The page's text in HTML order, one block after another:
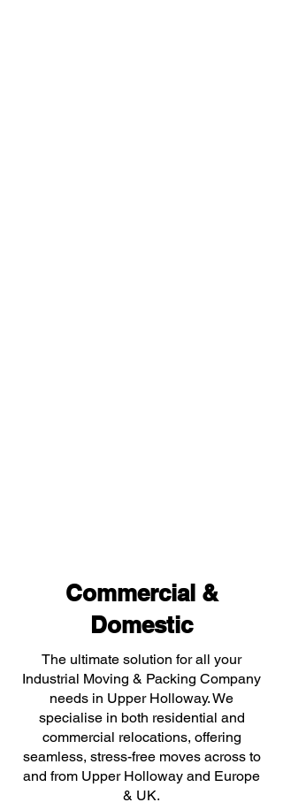
Commercial &
Domestic
The ultimate solution for all your
Industrial Moving & Packing Company
needs in Upper Holloway. We
specialise in both residential and
commercial relocations, offering
seamless, stress-free moves across to
and from Upper Holloway and Europe
& UK.